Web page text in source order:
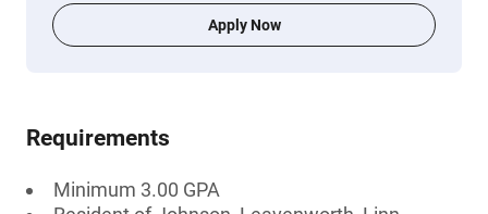
Apply Now
Requirements
Minimum 3.00 GPA